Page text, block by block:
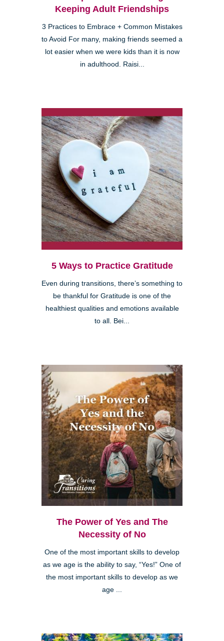
Keeping Adult Friendships
3 Practices to Embrace + Common Mistakes
to Avoid For many, making friends seemed a
lot easier when we were kids than it is now
in adulthood. Raisi...
5 Ways to Practice Gratitude
Even during transitions, there’s something to
be thankful for Gratitude is one of the
healthiest qualities and emotions available
to all. Bei...
The Power of Yes and The
Necessity of No
One of the most important skills to develop
as we age is the ability to say, “Yes!” One of
the most important skills to develop as we
age ...